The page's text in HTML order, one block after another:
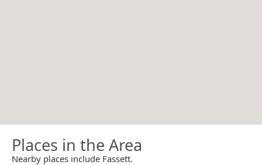
Places in the Area
Nearby places include Fassett.